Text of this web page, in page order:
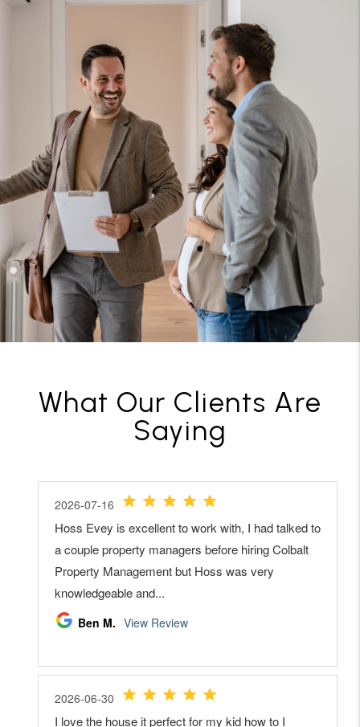
What Our Clients Are
Saying